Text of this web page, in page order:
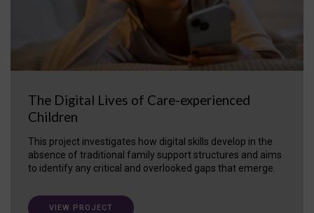
The Digital Lives of Care-experienced
Children
This project investigates how digital skills develop in the
absence of traditional family support structures and aims
to identify any critical and overlooked gaps that emerge.
VIEW PROJECT